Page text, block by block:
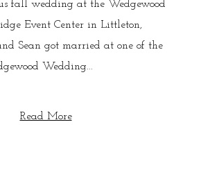
fall wedding at the Wedgewood
Event Center in Littleton,
Sean got married at one of the
Wedding...
Read More